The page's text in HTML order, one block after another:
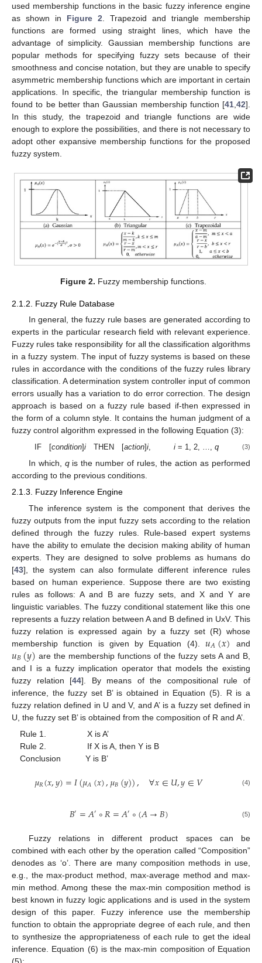
used membership functions in the basic fuzzy inference engine
as shown in Figure 2 . Trapezoid and triangle membership
functions are formed using straight lines, which have the
advantage of simplicity. Gaussian membership functions are
popular methods for specifying fuzzy sets because of their
smoothness and concise notation, but they are unable to specify
asymmetric membership functions which are important in certain
applications. In specific, the triangular membership function is
found to be better than Gaussian membership function [41 42].
In this study, the trapezoid and triangle functions are wide
enough to explore the possibilities, and there is not necessary to
adopt other expansive membership functions for the proposed
fuzzy system.
Figure 2. Fuzzy membership functions.
2.1.2. Fuzzy Rule Database
In general, the fuzzy rule bases are generated according to
experts in the particular research field with relevant experience.
Fuzzy rules take responsibility for all the classification algorithms
in a fuzzy system. The input of fuzzy systems is based on these
rules in accordance with the conditions of the fuzzy rules library
classification. A determination system controller input of common
errors usually has a variation to do error correction. The design
approach is based on a fuzzy rule based if-then expressed in
the form of a column style. It contains the human judgment of a
fuzzy control algorithm expressed in the following Equation (3):
IF [condition]i THEN [action]i,i = 1, 2, …,q (3)
In which, qis the number of rules, the action as performed
according to the previous conditions.
2.1.3. Fuzzy Inference Engine
The inference system is the component that derives the
fuzzy outputs from the input fuzzy sets according to the relation
defined through the fuzzy rules. Rule-based expert systems
have the ability to emulate the decision making ability of human
experts. They are designed to solve problems as humans do
[43], the system can also formulate different inference rules
based on human experience. Suppose there are two existing
rules as follows: A and B are fuzzy sets, and X and Y are
linguistic variables. The fuzzy conditional statement like this one
represents a fuzzy relation between A and B defined in UxV. This
fuzzy relation is expressed again by a fuzzy set (R) whose
membership function is given by Equation (4).𝑢𝐴(𝑥) and
𝑢𝐵(𝑦) are the membership functions of the fuzzy sets A and B,
and I is a fuzzy implication operator that models the existing
fuzzy relation [44]. By means of the compositional rule of
inference, the fuzzy set B’ is obtained in Equation (5). R is a
fuzzy relation defined in U and V, and A’ is a fuzzy set defined in
U, the fuzzy set B’ is obtained from the composition of R and A’.
Rule 1. X is A’
Rule 2. If X is A, then Y is B
Conclusion Y is B’
𝜇𝑅(𝑥,𝑦)=𝐼(𝜇𝐴(𝑥),𝜇𝐵(𝑦)), ∀𝑥∈𝑈,𝑦∈𝑉 (4)
𝐵′=𝐴′∘𝑅=𝐴′∘(𝐴→𝐵) (5)
Fuzzy relations in different product spaces can be
combined with each other by the operation called “Composition”
denodes as ‘o’. There are many composition methods in use,
e.g., the max-product method, max-average method and max-
min method. Among these the max-min composition method is
best known in fuzzy logic applications and is used in the system
design of this paper. Fuzzy inference use the membership
function to obtain the appropriate degree of each rule, and then
to synthesize the appropriateness of each rule to get the ideal
inference. Equation (6) is the max-min composition of Equation